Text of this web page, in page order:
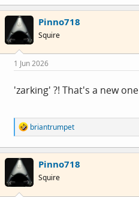
Pinno718
Squire
1 Jun 2026
'zarking' ?! That's a new
R
e
a
c
o
briantrumpet
Pinno718
Squire